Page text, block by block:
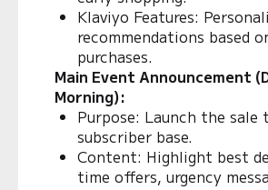
Klaviyo Features:
recommendations based
purchases.
Main Event Announcement
Morning):
Purpose: Launch the
subscriber base.
Content: Highlight best
time offers, urgency